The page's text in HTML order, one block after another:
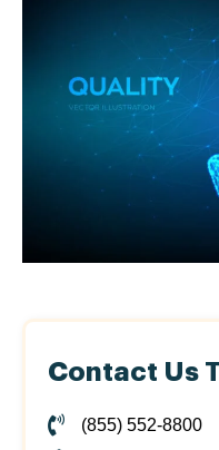
Contact Us
(855) 552-8800